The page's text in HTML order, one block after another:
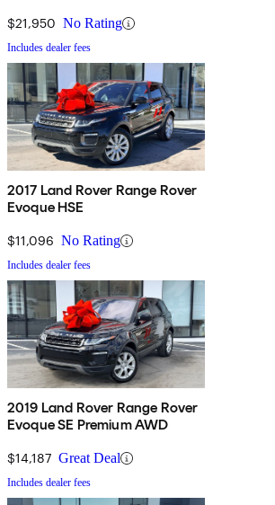
$21,950 No Rating
Includes dealer fees
2017 Land Rover Range Rover
Evoque HSE
$11,096 No Rating
Includes dealer fees
2019 Land Rover Range Rover
Evoque SE Premium AWD
$14,187 Great Deal
Includes dealer fees